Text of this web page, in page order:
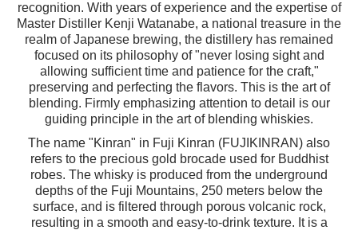
recognition. With years of experience and the expertise of
Master Distiller Kenji Watanabe, a national treasure in the
realm of Japanese brewing, the distillery has remained
focused on its philosophy of "never losing sight and
allowing sufficient time and patience for the craft,"
preserving and perfecting the flavors. This is the art of
blending. Firmly emphasizing attention to detail is our
guiding principle in the art of blending whiskies.
The name "Kinran" in Fuji Kinran (FUJIKINRAN) also
refers to the precious gold brocade used for Buddhist
robes. The whisky is produced from the underground
depths of the Fuji Mountains, 250 meters below the
surface, and is filtered through porous volcanic rock,
resulting in a smooth and easy-to-drink texture. It is a